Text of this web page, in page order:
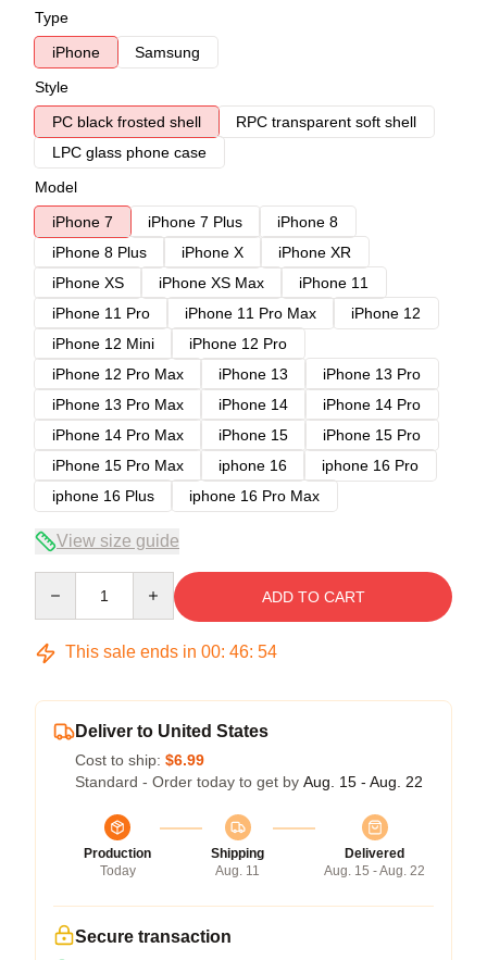
Type
iPhone
Samsung
Style
PC black frosted shell
RPC transparent soft shell
LPC glass phone case
Model
iPhone 7
iPhone 7 Plus
iPhone 8
iPhone 8 Plus
iPhone X
iPhone XR
iPhone XS
iPhone XS Max
iPhone 11
iPhone 11 Pro
iPhone 11 Pro Max
iPhone 12
iPhone 12 Mini
iPhone 12 Pro
iPhone 12 Pro Max
iPhone 13
iPhone 13 Pro
iPhone 13 Pro Max
iPhone 14
iPhone 14 Pro
iPhone 14 Pro Max
iPhone 15
iPhone 15 Pro
iPhone 15 Pro Max
iphone 16
iphone 16 Pro
iphone 16 Plus
iphone 16 Pro Max
View size guide
ADD TO CART
This sale ends in 00: 46: 53
Deliver to United States
Cost to ship: $6.99
Standard - Order today to get by Aug. 15 - Aug. 22
Production
Today
Shipping
Aug. 11
Delivered
Aug. 15 - Aug. 22
Secure transaction